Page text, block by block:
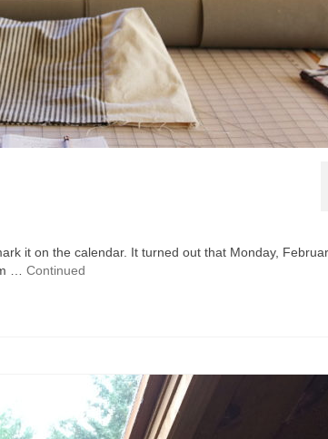
it on the calendar. It turned out that Monday,
… Continued